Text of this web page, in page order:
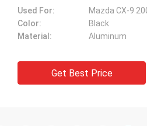
Used For:
Mazda CX-9
Color:
Black
Material:
Aluminum
Get Best Price